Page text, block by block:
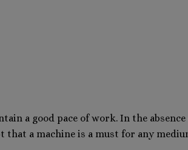
a good pace of work. In the
a machine is a must for any